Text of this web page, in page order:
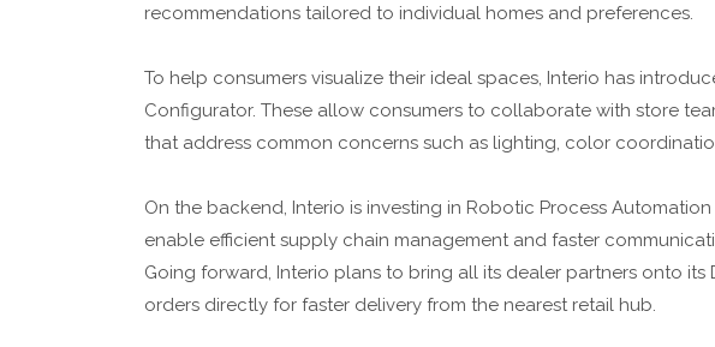
recommendations tailored to individual homes and preferences.
To help consumers visualize their ideal spaces, Interio has
Configurator. These allow consumers to collaborate with store
that address common concerns such as lighting, color
On the backend, Interio is investing in Robotic Process
enable efficient supply chain management and faster
Going forward, Interio plans to bring all its dealer partners onto
orders directly for faster delivery from the nearest retail hub.